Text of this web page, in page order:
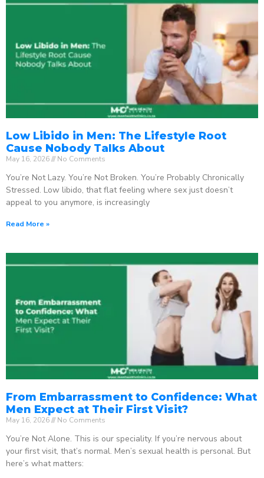
Low Libido in Men: The Lifestyle Root
Cause Nobody Talks About
May 16, 2026 No Comments
You’re Not Lazy. You’re Not Broken. You’re Probably Chronically
Stressed. Low libido, that flat feeling where sex just doesn’t
appeal to you anymore, is increasingly
Read More »
From Embarrassment to Confidence: What
Men Expect at Their First Visit?
May 16, 2026 No Comments
You’re Not Alone. This is our speciality. If you’re nervous about
your first visit, that’s normal. Men’s sexual health is personal. But
here’s what matters: